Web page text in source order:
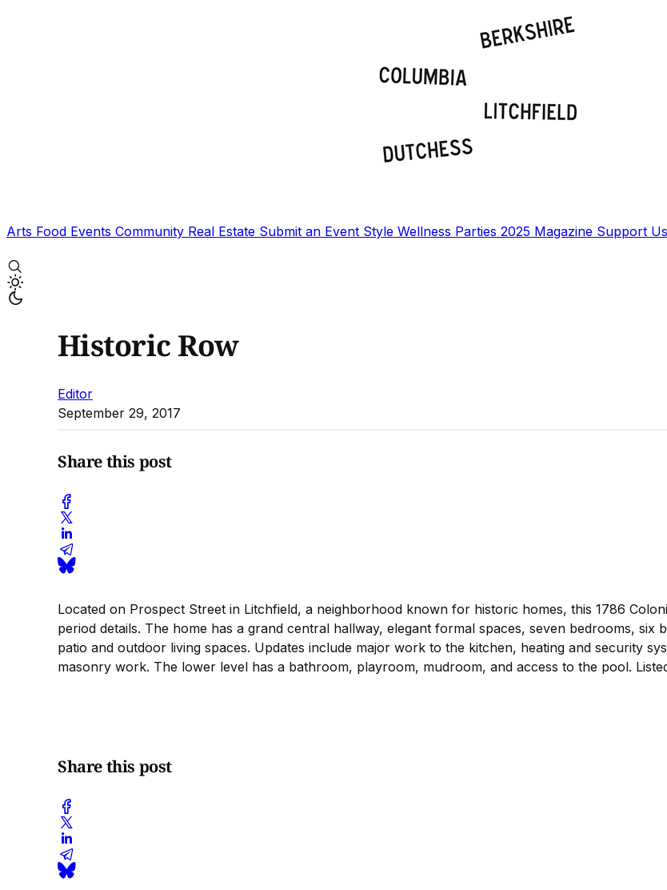
Arts Food Events Community Real Estate Submit an Event Style Wellness Parties 2025 Magazine Support Us
Historic Row
Editor
September 29, 2017
Share this post
Located on Prospect Street in Litchfield, a neighborhood known for historic homes, this 1786
period details. The home has a grand central hallway, elegant formal spaces, seven bedrooms,
patio and outdoor living spaces. Updates include major work to the kitchen, heating and security
masonry work. The lower level has a bathroom, playroom, mudroom, and access to the pool.
Share this post